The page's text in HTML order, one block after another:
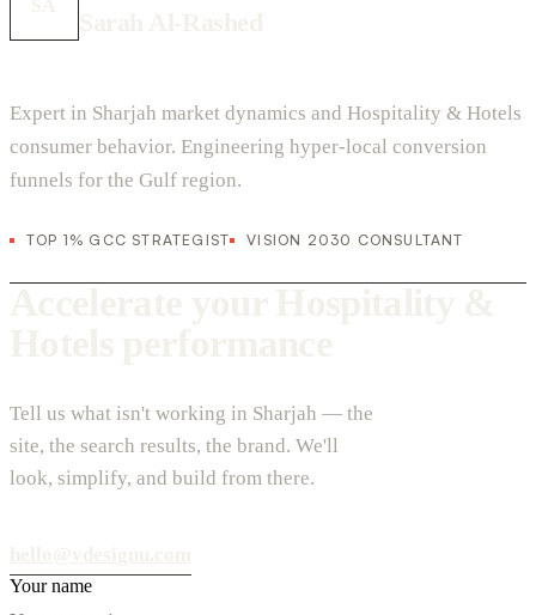
Expert in Sharjah market dynamics and Hospitality & Hotels
consumer behavior. Engineering hyper-local conversion
funnels for the Gulf region.
TOP 1% GCC STRATEGIST VISION 2030 CONSULTANT
Tell us what isn't working in Sharjah — the
site, the search results, the brand. We'll
look, simplify, and build from there.
Your name